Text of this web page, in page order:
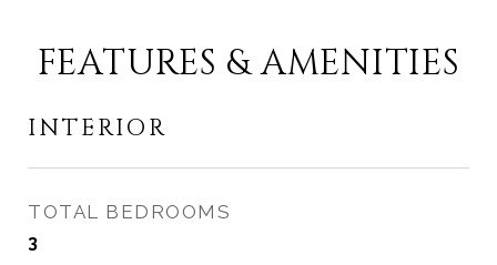
FEATURES & AMENITIES
INTERIOR
TOTAL BEDROOMS
3